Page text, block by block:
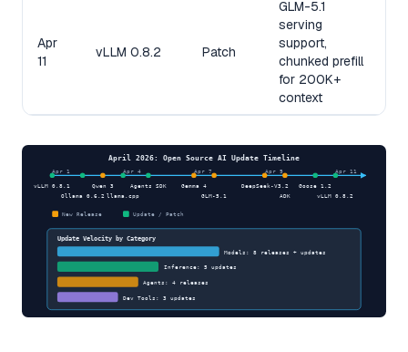
Apr
11
vLLM 0.8.2 Patch
GLM-5.1
serving
support,
chunked prefill
for 200K+
context
April 2026: Open Source AI Update Timeline
Apr 1 Apr 4 Apr 7 Apr 9 Apr 11
vLLM 0.8.1
Ollama 0.6.2
Qwen 3
llama.cpp
Agents SDK
Gemma 4
GLM-5.1
DeepSeek-V3.2
ADK
Goose 1.2
vLLM 0.8.2
New Release Update / Patch
Update Velocity by Category
Models: 8 releases + updates
Inference: 5 updates
Agents: 4 releases
Dev Tools: 3 updates